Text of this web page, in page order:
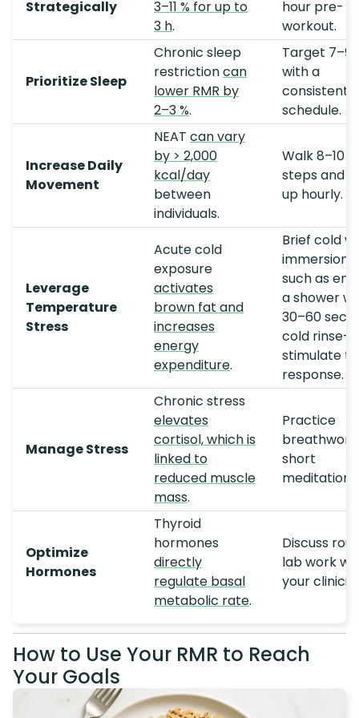
Strategically
3–11 % for up to
3 h.
hour pre-
workout.
Prioritize Sleep
Chronic sleep
restrictioncan
lower RMR by
2–3 %.
Target 7–9
with a
consistent
schedule.
Increase Daily
Movement
NEAT can vary
by > 2,000
kcal/day
between
individuals.
Walk 8–10 k
steps and
up hourly.
Leverage
Temperature
Stress
Acute cold
exposure
activates
brown fat and
increases
energy
expenditure.
Brief cold
immersion—
such as
a shower
30–60
cold
stimulate
response.
Manage Stress
Chronic stress
elevates
cortisol, which is
linked to
reduced muscle
mass.
Practice
short
meditations.
Optimize
Hormones
Thyroid
hormones
directly
regulate basal
metabolic rate.
Discuss
lab work
your
How to Use Your RMR to Reach
Your Goals